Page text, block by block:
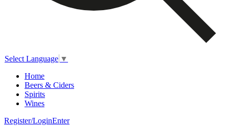
Select Language ▼
Home
Beers & Ciders
Spirits
Wines
Register/LoginEnter